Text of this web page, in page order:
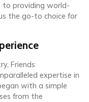
to providing world-
the go-to choice for
Friends
expertise in
with a simple
from the